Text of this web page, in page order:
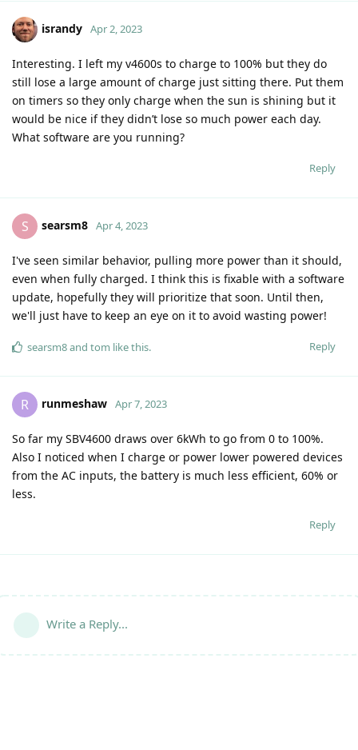
israndy Apr 2, 2023
Interesting. I left my v4600s to charge to 100% but they do
still lose a large amount of charge just sitting there. Put them
on timers so they only charge when the sun is shining but it
would be nice if they didn’t lose so much power each day.
What software are you running?
Reply
S searsm8 Apr 4, 2023
I've seen similar behavior, pulling more power than it should,
even when fully charged. I think this is fixable with a software
update, hopefully they will prioritize that soon. Until then,
we'll just have to keep an eye on it to avoid wasting power!
Reply
searsm8and tom like this.
R runmeshaw Apr 7, 2023
So far my SBV4600 draws over 6kWh to go from 0 to 100%.
Also I noticed when I charge or power lower powered devices
from the AC inputs, the battery is much less efficient, 60% or
less.
Reply
Write a Reply...